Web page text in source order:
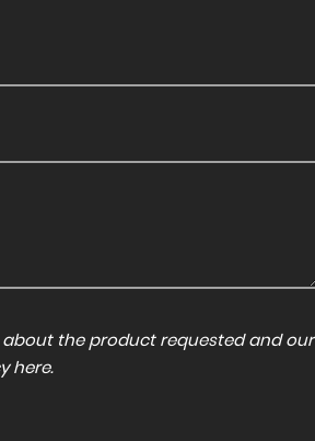
the product requested and our
here.